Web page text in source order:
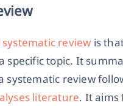
review is
specific topic. It
systematic review
literature. It aims